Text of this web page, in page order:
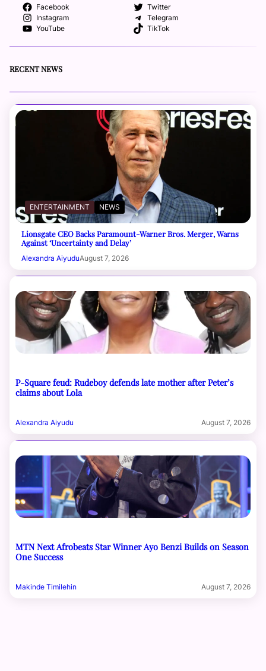
Facebook
Twitter
Instagram
Telegram
YouTube
TikTok
RECENT NEWS
ENTERTAINMENT NEWS
Lionsgate CEO Backs Paramount-Warner Bros. Merger, Warns
Against ‘Uncertainty and Delay’
Alexandra AiyuduAugust 7, 2026
P-Square feud: Rudeboy defends late mother after Peter’s
claims about Lola
Alexandra Aiyudu August 7, 2026
MTN Next Afrobeats Star Winner Ayo Benzi Builds on Season
One Success
Makinde Timilehin August 7, 2026